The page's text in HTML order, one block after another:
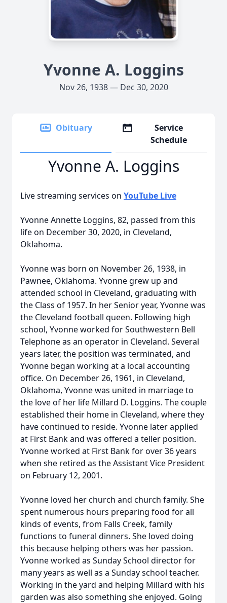
Yvonne A. Loggins
Nov 26, 1938 — Dec 30, 2020
Obituary
Service
Schedule
Yvonne A. Loggins
Live streaming services on YouTube Live
Yvonne Annette Loggins, 82, passed from this
life on December 30, 2020, in Cleveland,
Oklahoma.
Yvonne was born on November 26, 1938, in
Pawnee, Oklahoma. Yvonne grew up and
attended school in Cleveland, graduating with
the Class of 1957. In her Senior year, Yvonne was
the Cleveland football queen. Following high
school, Yvonne worked for Southwestern Bell
Telephone as an operator in Cleveland. Several
years later, the position was terminated, and
Yvonne began working at a local accounting
office. On December 26, 1961, in Cleveland,
Oklahoma, Yvonne was united in marriage to
the love of her life Millard D. Loggins. The couple
established their home in Cleveland, where they
have continued to reside. Yvonne later applied
at First Bank and was offered a teller position.
Yvonne worked at First Bank for over 36 years
when she retired as the Assistant Vice President
on February 12, 2001.
Yvonne loved her church and church family. She
spent numerous hours preparing food for all
kinds of events, from Falls Creek, family
functions to funeral dinners. She loved doing
this because helping others was her passion.
Yvonne worked as Sunday School director for
many years as well as a Sunday school teacher.
Working in the yard and helping Millard with his
garden was also something she enjoyed. Going